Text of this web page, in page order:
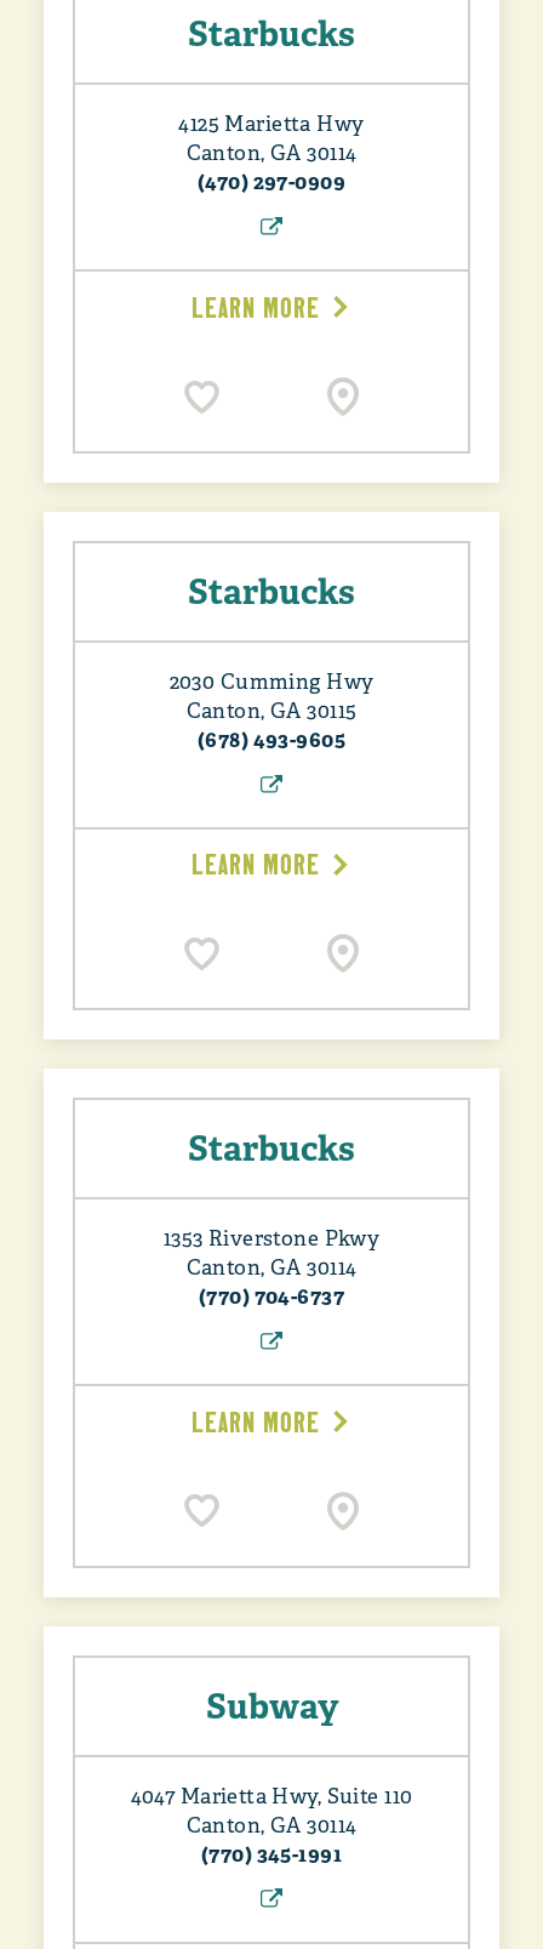
Starbucks
4125 Marietta Hwy
Canton, GA 30114
(470) 297-0909
LEARN MORE
Starbucks
2030 Cumming Hwy
Canton, GA 30115
(678) 493-9605
LEARN MORE
Starbucks
1353 Riverstone Pkwy
Canton, GA 30114
(770) 704-6737
LEARN MORE
Subway
4047 Marietta Hwy, Suite 110
Canton, GA 30114
(770) 345-1991